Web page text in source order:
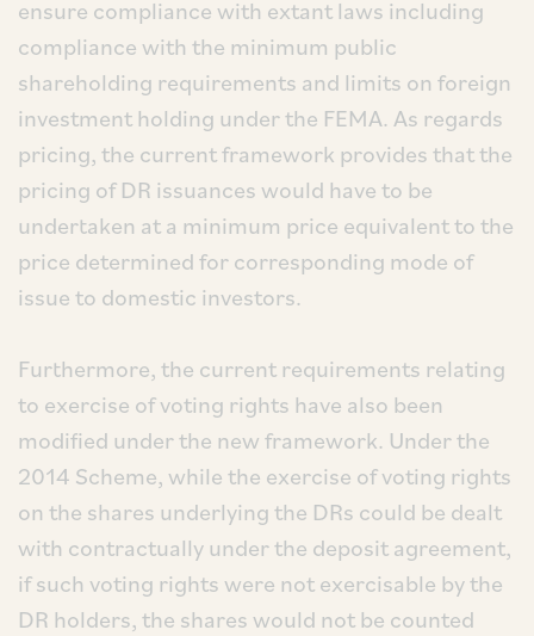
ensure compliance with extant laws including
compliance with the minimum public
shareholding requirements and limits on foreign
investment holding under the FEMA. As regards
pricing, the current framework provides that the
pricing of DR issuances would have to be
undertaken at a minimum price equivalent to the
price determined for corresponding mode of
issue to domestic investors.
Furthermore, the current requirements relating
to exercise of voting rights have also been
modified under the new framework. Under the
2014 Scheme, while the exercise of voting rights
on the shares underlying the DRs could be dealt
with contractually under the deposit agreement,
if such voting rights were not exercisable by the
DR holders, the shares would not be counted